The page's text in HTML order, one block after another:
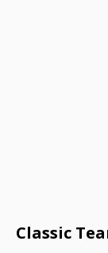
Classic